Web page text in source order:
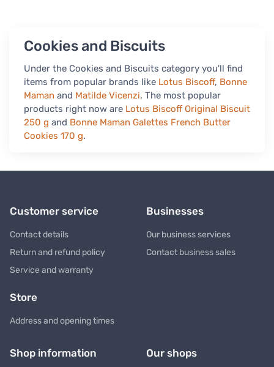
Cookies and Biscuits
Under the Cookies and Biscuits category you'll find
items from popular brands like Lotus Biscoff, Bonne
Maman and Matilde Vicenzi. The most popular
products right now are Lotus Biscoff Original Biscuit
250 g and Bonne Maman Galettes French Butter
Cookies 170 g.
Customer service
Contact details
Return and refund policy
Service and warranty
Businesses
Our business services
Contact business sales
Store
Address and opening times
Shop information Our shops